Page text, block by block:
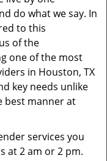
i
do what we say. In
to this
of the
one of the most
in Houston, TX
key needs unlike
best manner at
services you
at 2 am or 2 pm.